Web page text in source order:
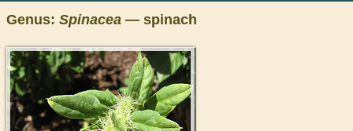
Genus: Spinacea — spinach
>